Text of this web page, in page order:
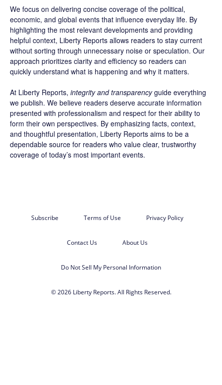
We focus on delivering concise coverage of the political,
economic, and global events that influence everyday life. By
highlighting the most relevant developments and providing
helpful context, Liberty Reports allows readers to stay current
without sorting through unnecessary noise or speculation. Our
approach prioritizes clarity and efficiency so readers can
quickly understand what is happening and why it matters.
At Liberty Reports, integrity and transparencyguide everything
we publish. We believe readers deserve accurate information
presented with professionalism and respect for their ability to
form their own perspectives. By emphasizing facts, context,
and thoughtful presentation, Liberty Reports aims to be a
dependable source for readers who value clear, trustworthy
coverage of today’s most important events.
Subscribe Terms of Use Privacy Policy
Contact Us About Us
Do Not Sell My Personal Information
© 2026 Liberty Reports. All Rights Reserved.